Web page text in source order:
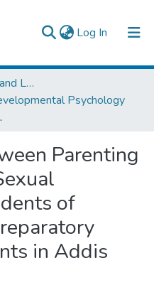
Log In (current)
College of Education and Language Studies
Psychology
in Addis Ababa
Parenting
of
in Addis